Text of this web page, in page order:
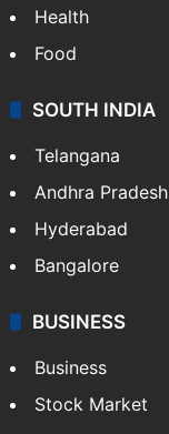
Health
Food
SOUTH INDIA
Telangana
Andhra Pradesh
Hyderabad
Bangalore
BUSINESS
Business
Stock Market